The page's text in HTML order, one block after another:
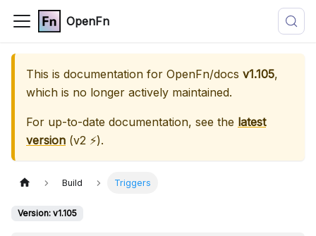
OpenFn
This is documentation for OpenFn/docs v1.105,
which is no longer actively maintained.
For up-to-date documentation, see the latest
version (v2 ⚡).
Build Triggers
Version: v1.105